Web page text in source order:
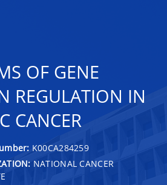
OF GENE
REGULATION IN
CANCER
K00CA284259
NATIONAL CANCER